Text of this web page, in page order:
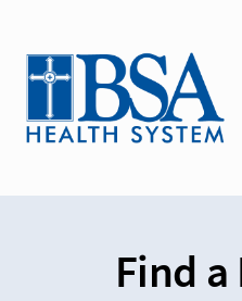
Find